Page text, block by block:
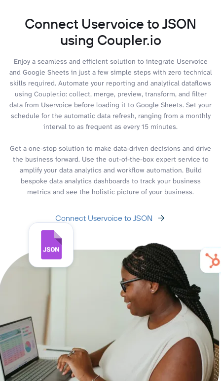
Connect Uservoice to JSON
using Coupler.io
Enjoy a seamless and efficient solution to integrate Uservoice
and Google Sheets in just a few simple steps with zero technical
skills required. Automate your reporting and analytical dataflows
using Coupler.io: collect, merge, preview, transform, and filter
data from Uservoice before loading it to Google Sheets. Set your
schedule for the automatic data refresh, ranging from a monthly
interval to as frequent as every 15 minutes.
Get a one-stop solution to make data-driven decisions and drive
the business forward. Use the out-of-the-box expert service to
amplify your data analytics and workflow automation. Build
bespoke data analytics dashboards to track your business
metrics and see the holistic picture of your business.
Connect Uservoice to JSON